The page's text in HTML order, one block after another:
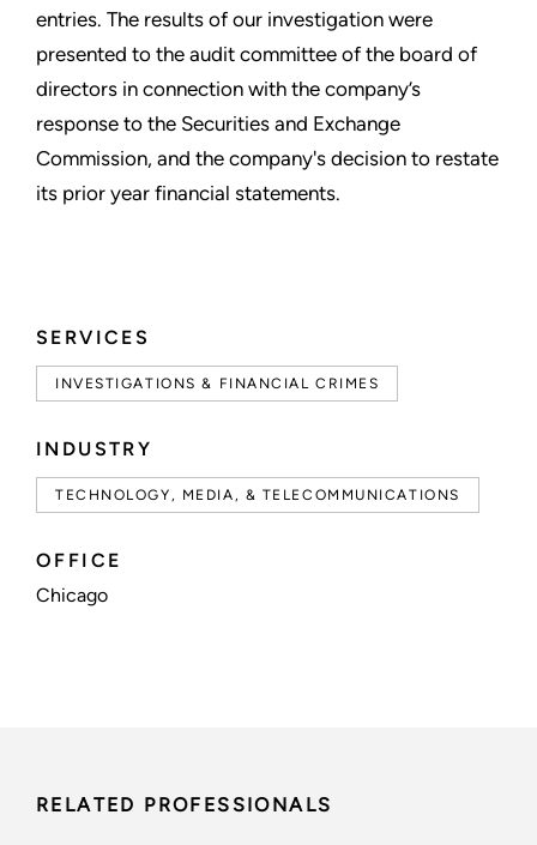
SERVICES
INVESTIGATIONS & FINANCIAL CRIMES
INDUSTRY
TECHNOLOGY, MEDIA, & TELECOMMUNICATIONS
OFFICE
Chicago
entries. The results of our investigation were
presented to the audit committee of the board of
directors in connection with the company’s
response to the Securities and Exchange
Commission, and the company's decision to restate
its prior year financial statements.
RELATED PROFESSIONALS